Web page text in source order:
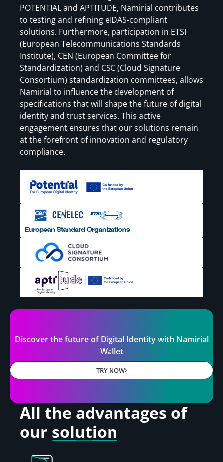
POTENTIAL and APTITUDE, Namirial contributes
to testing and refining eIDAS-compliant
solutions. Furthermore, participation in ETSI
(European Telecommunications Standards
Institute), CEN (European Committee for
Standardization) and CSC (Cloud Signature
Consortium) standardization committees, allows
Namirial to influence the development of
specifications that will shape the future of digital
identity and trust services. This active
engagement ensures that our solutions remain
at the forefront of innovation and regulatory
compliance.
Discover the future of Digital Identity with Namirial
Wallet
TRY NOW
All the advantages of
our solution